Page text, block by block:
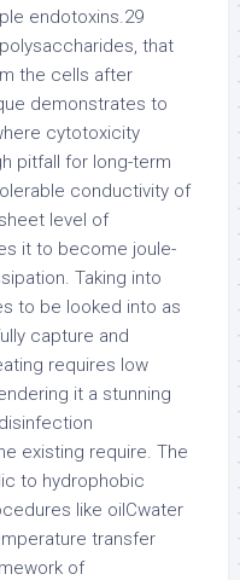
endotoxins.29
that
the cells after
demonstrates to
cytotoxicity
pitfall for long-term
conductivity of
level of
it to become joule-
Taking into
to be looked into as
capture and
requires low
it a stunning
existing require. The
to hydrophobic
like oilCwater
transfer
of